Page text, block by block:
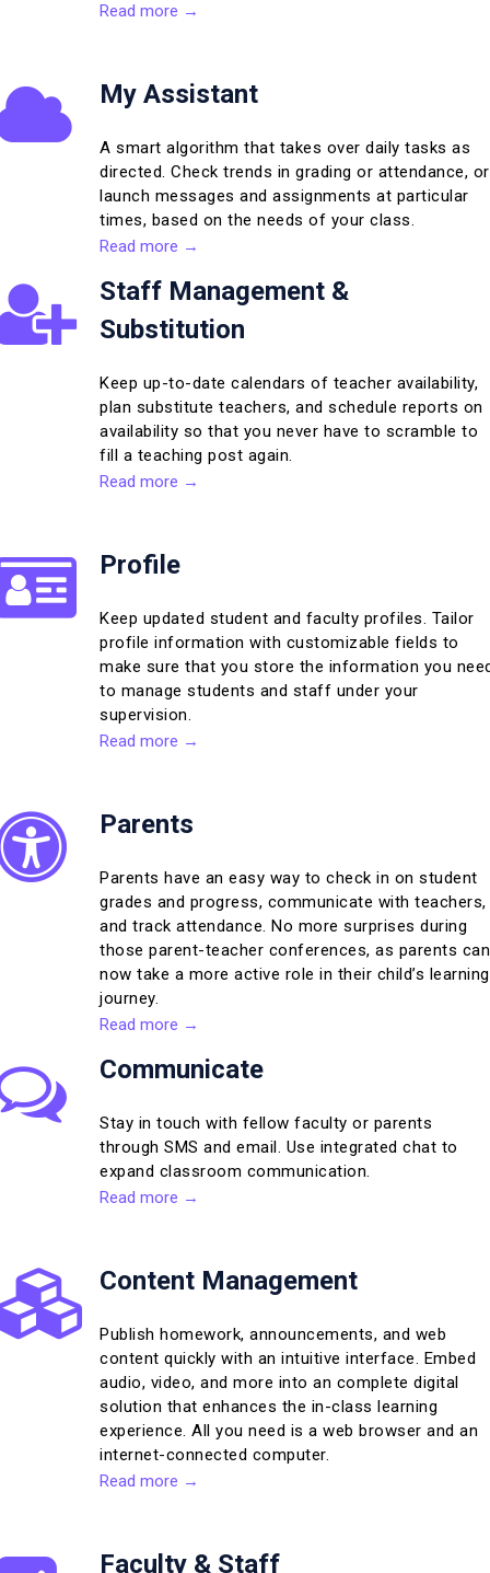
Read more →
My Assistant
A smart algorithm that takes over daily tasks as
directed. Check trends in grading or attendance, or
launch messages and assignments at particular
times, based on the needs of your class.
Read more →
Staff Management &
Substitution
Keep up-to-date calendars of teacher availability,
plan substitute teachers, and schedule reports on
availability so that you never have to scramble to
fill a teaching post again.
Read more →
Profile
Keep updated student and faculty profiles. Tailor
profile information with customizable fields to
make sure that you store the information you
to manage students and staff under your
supervision.
Read more →
Parents
Parents have an easy way to check in on student
grades and progress, communicate with teachers,
and track attendance. No more surprises during
those parent-teacher conferences, as parents can
now take a more active role in their child’s learning
journey.
Read more →
Communicate
Stay in touch with fellow faculty or parents
through SMS and email. Use integrated chat to
expand classroom communication.
Read more →
Content Management
Publish homework, announcements, and web
content quickly with an intuitive interface. Embed
audio, video, and more into an complete digital
solution that enhances the in-class learning
experience. All you need is a web browser and an
internet-connected computer.
Read more →
Faculty & Staff